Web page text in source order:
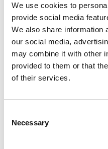
We use cookies to
provide social media
We also share information
our social media,
may combine it with other
provided to them or that
of their services.
Selection
Necessary